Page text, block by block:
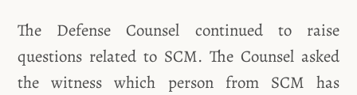
The Defense Counsel continued to raise
questions related to SCM. The Counsel asked
the witness which person from SCM has